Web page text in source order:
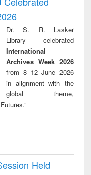
reuse
Dr. S. R. Lasker
Library celebrated
International
Archives Week 2026
from 8–12 June 2026
in alignment with the
global theme,
Held